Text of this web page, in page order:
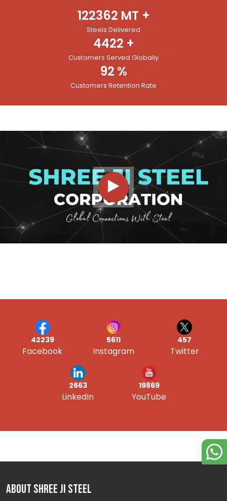
122362 MT +
Steels Delivered
4422 +
Customers Served Globally
92 %
Customers Retention Rate
42239
Facebook
5611
Instagram
457
Twitter
2663
LinkedIn
19869
YouTube
ABOUT SHREE JI STEEL